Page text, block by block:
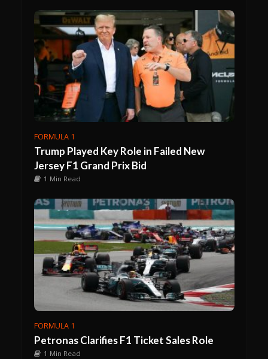
FORMULA 1
Trump Played Key Role in Failed New
Jersey F1 Grand Prix Bid
1 Min Read
FORMULA 1
Petronas Clarifies F1 Ticket Sales Role
1 Min Read